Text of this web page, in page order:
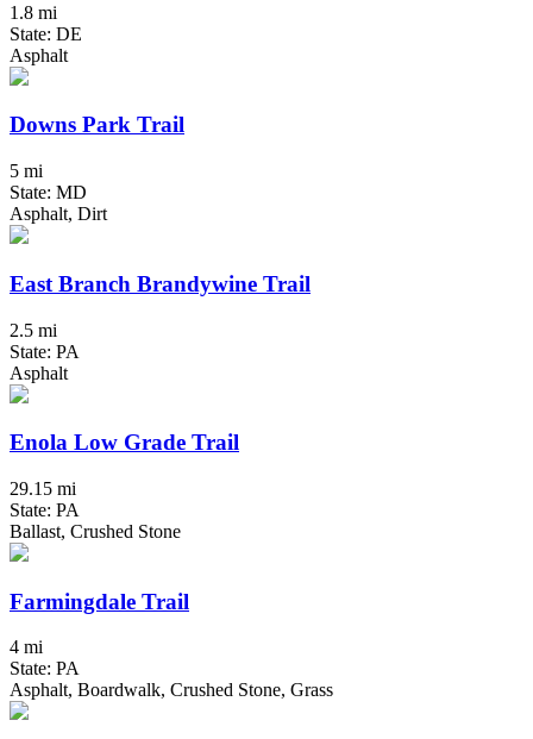
1.8 mi
State: DE
Asphalt
Downs Park Trail
5 mi
State: MD
Asphalt, Dirt
East Branch Brandywine Trail
2.5 mi
State: PA
Asphalt
Enola Low Grade Trail
29.15 mi
State: PA
Ballast, Crushed Stone
Farmingdale Trail
4 mi
State: PA
Asphalt, Boardwalk, Crushed Stone, Grass